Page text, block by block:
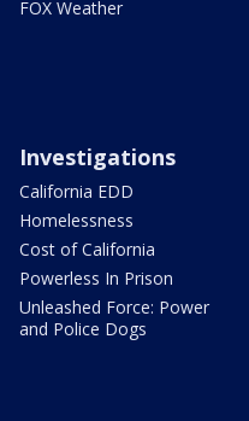
FOX Weather
Investigations
California EDD
Homelessness
Cost of California
Powerless In Prison
Unleashed Force: Power
and Police Dogs